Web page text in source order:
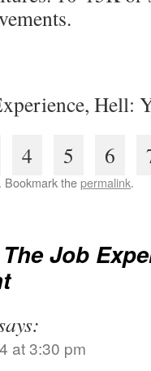
Hell:
4 5 6
Bookmark thepermalink.
The Job
at 3:30 pm